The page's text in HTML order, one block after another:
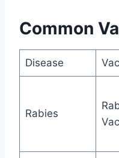
Common
Disease
Rabies